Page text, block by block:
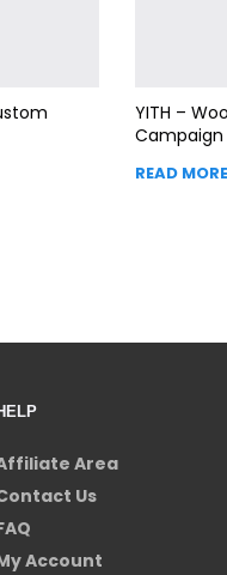
YITH –
Campaign
READ MORE
Area
Us
Account